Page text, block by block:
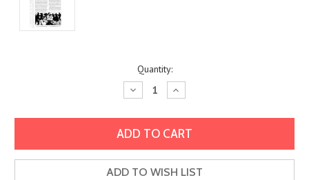
Quantity:
Decrease
Quantity:
Increase
Quantity:
ADD TO WISH LIST